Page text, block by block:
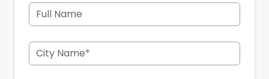
Full Name
City Name*